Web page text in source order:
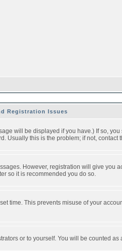
Registration Issues
will be displayed if you have.) If so,
this is the problem; if not,
However, registration will give
so it is recommended you do so.
time. This prevents misuse of your
or to yourself. You will be counted as